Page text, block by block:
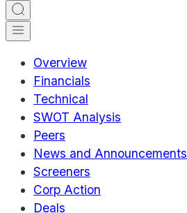
Overview
Financials
Technical
SWOT Analysis
Peers
News and Announcements
Screeners
Corp Action
Deals